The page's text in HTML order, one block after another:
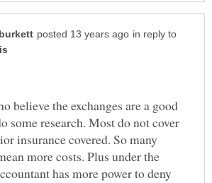
in reply to
believe the exchanges are a good
some research. Most do not cover
insurance covered. So many
more costs. Plus under the
has more power to deny